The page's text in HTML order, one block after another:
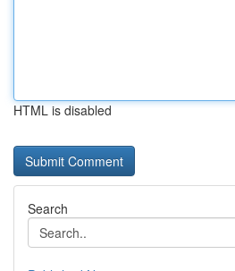
HTML is disabled
Search